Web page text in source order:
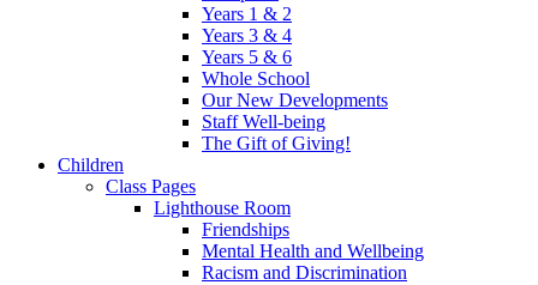
Years 1 & 2
Years 3 & 4
Years 5 & 6
Whole School
Our New Developments
Staff Well-being
The Gift of Giving!
Children
Class Pages
Lighthouse Room
Friendships
Mental Health and Wellbeing
Racism and Discrimination